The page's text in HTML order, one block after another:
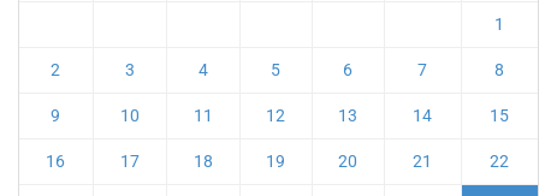
1
2 3 4 5 6 7 8
9 10 11 12 13 14 15
16 17 18 19 20 21 22